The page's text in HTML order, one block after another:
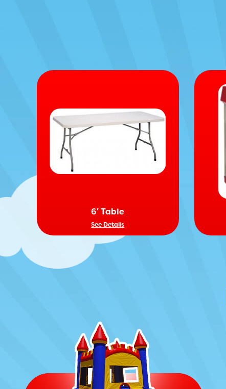
6′ Table
See Details